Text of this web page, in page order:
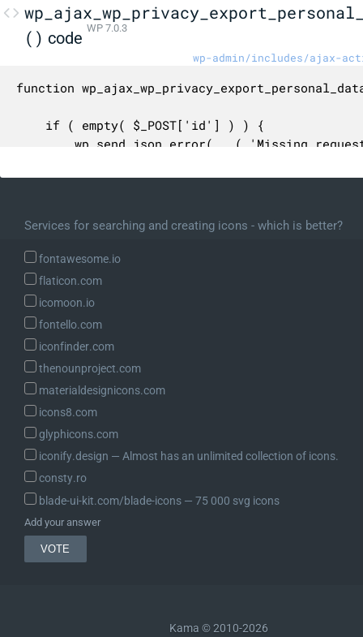
() code WP 7.0.3
wp-admin/includes/ajax-
function
		wp_send_json_error( __( 'Invalid request ID.' ) );
	}
	if ( ! current_user_can( 'export_others_personal_data' ) ) {
		wp_send_json_error( __( 'Sorry, you are not allowed to perform this action.' ) );
	}
	check_ajax_referer( 'wp-privacy-export-personal-data-' . $request_id, 'security' );
	// Get the request.
	$request = wp_get_user_request( $request_id );
	if ( ! $request || 'export_personal_data' !== $request->action_name ) {
		wp_send_json_error( __( 'Invalid request type.' ) );
	}
	$email_address = $request->email;
Services for searching and creating icons - which is better?
fontawesome.io
flaticon.com
icomoon.io
fontello.com
iconfinder.com
thenounproject.com
materialdesignicons.com
icons8.com
glyphicons.com
iconify.design ― Almost has an unlimited collection of icons.
consty.ro
blade-ui-kit.com/blade-icons ― 75 000 svg icons
Add your answer
Kama © 2010-2026